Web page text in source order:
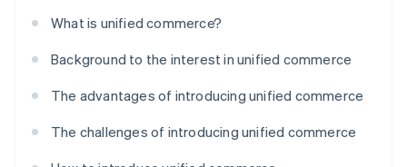
What is unified commerce?
Background to the interest in unified commerce
The advantages of introducing unified commerce
The challenges of introducing unified commerce